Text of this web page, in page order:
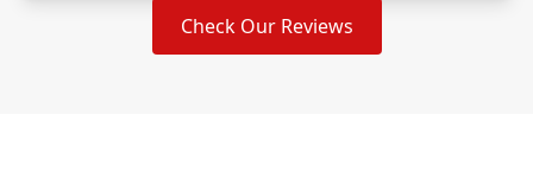
Check Our Reviews